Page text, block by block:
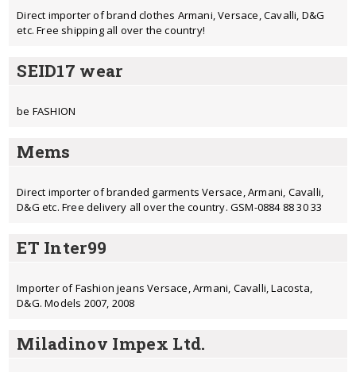
Direct importer of brand clothes Armani, Versace, Cavalli, D&G
etc. Free shipping all over the country!
SEID17 wear
be FASHION
Mems
Direct importer of branded garments Versace, Armani, Cavalli,
D&G etc. Free delivery all over the country. GSM-0884 88 30 33
ET Inter99
Importer of Fashion jeans Versace, Armani, Cavalli, Lacosta,
D&G. Models 2007, 2008
Miladinov Impex Ltd.